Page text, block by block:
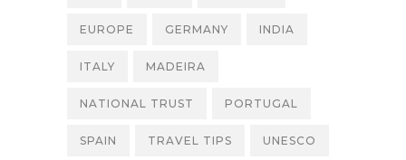
EUROPE GERMANY INDIA
ITALY MADEIRA
NATIONAL TRUST PORTUGAL
SPAIN TRAVEL TIPS UNESCO